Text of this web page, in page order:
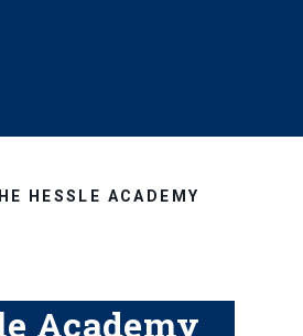
HESSLE ACADEMY
Academy